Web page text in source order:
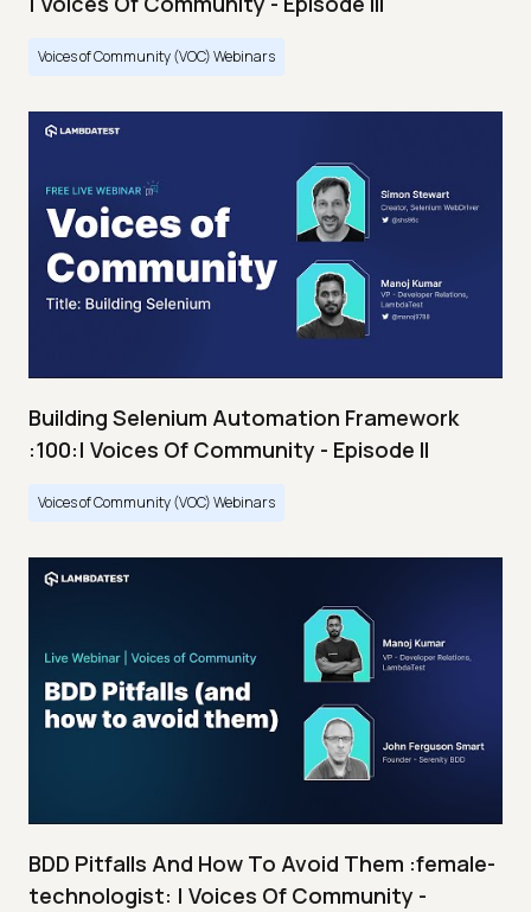
Voices of Community (VOC) Webinars
Building Selenium Automation Framework
:100:| Voices Of Community - Episode II
Voices of Community (VOC) Webinars
BDD Pitfalls And How To Avoid Them :female-
technologist: | Voices Of Community -